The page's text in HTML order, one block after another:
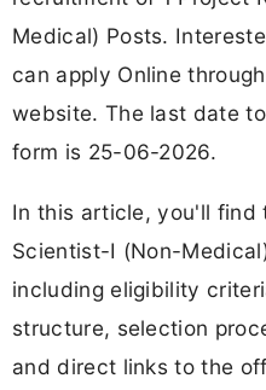
Medical) Posts.
can apply Online
website. The last date
form is 25-06-2026.
In this article, you'll find
Scientist-I (Non-
including eligibility
structure, selection
and direct links to the